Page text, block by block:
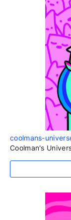
coolmans-
Coolman's